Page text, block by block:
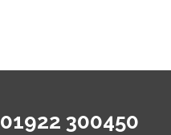
01922 300450